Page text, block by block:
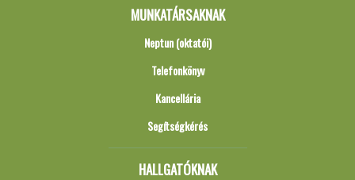
MUNKATÁRSAKNAK
Neptun (oktatói)
Telefonkönyv
Kancellária
Segítségkérés
HALLGATÓKNAK